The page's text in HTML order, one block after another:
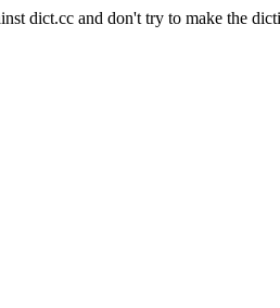
dict.cc and don't try to make the